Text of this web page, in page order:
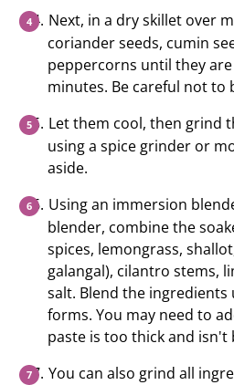
Next, in a dry skillet over
coriander seeds, cumin
peppercorns until they
minutes. Be careful not to
Let them cool, then grind
using a spice grinder or
aside.
Using an immersion
blender, combine the
spices, lemongrass,
galangal), cilantro stems,
salt. Blend the
forms. You may need to
paste is too thick and isn't
You can also grind all